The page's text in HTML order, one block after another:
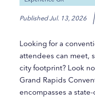
PublishedJul. 13, 2026
Looking for a
attendees can meet,
city footprint? Look
Grand Rapids
encompasses a